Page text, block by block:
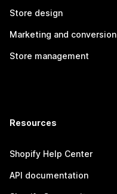
Store design
Marketing and conversion
Store management
Resources
Shopify Help Center
API documentation